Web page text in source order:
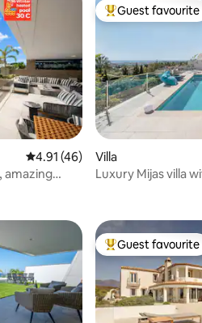
4.91 out of 5 average rating, 46
4.91 (46)
amazing
Top guest
Guest favourite
Villa
Luxury Mijas villa
Top guest
Guest favourite